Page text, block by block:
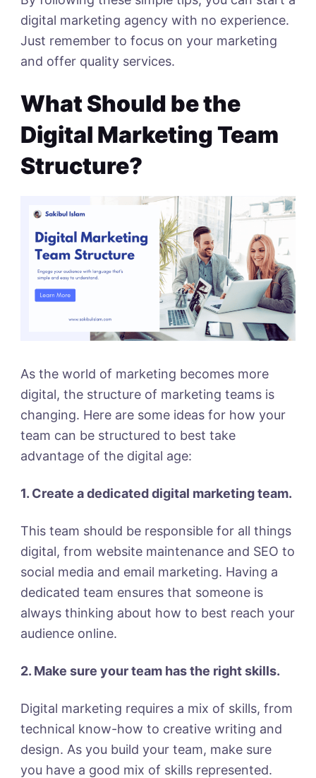
digital marketing agency with no experience.
Just remember to focus on your marketing
and offer quality services.
What Should be the
Digital Marketing Team
Structure?
As the world of marketing becomes more
digital, the structure of marketing teams is
changing. Here are some ideas for how your
team can be structured to best take
advantage of the digital age:
1. Create a dedicated digital marketing team.
This team should be responsible for all things
digital, from website maintenance and SEO to
social media and email marketing. Having a
dedicated team ensures that someone is
always thinking about how to best reach your
audience online.
2. Make sure your team has the right skills.
Digital marketing requires a mix of skills, from
technical know-how to creative writing and
design. As you build your team, make sure
you have a good mix of skills represented.